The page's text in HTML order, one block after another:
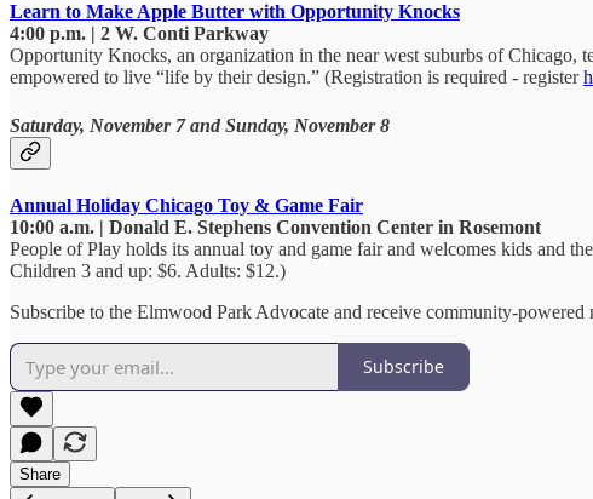
Learn to Make Apple Butter with Opportunity Knocks
4:00 p.m. | 2 W. Conti Parkway
Opportunity Knocks, an organization in the near west suburbs of Chicago,
empowered to live “life by their design.” (Registration is required - register
Saturday, November 7 and Sunday, November 8
Annual Holiday Chicago Toy & Game Fair
10:00 a.m. | Donald E. Stephens Convention Center in Rosemont
People of Play holds its annual toy and game fair and welcomes kids and
Children 3 and up: $6. Adults: $12.)
Subscribe to the Elmwood Park Advocate and receive community-
Subscribe
Share